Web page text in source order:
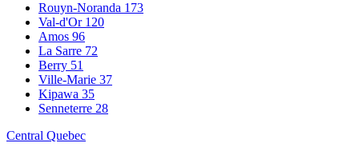
Rouyn-Noranda 173
Val-d'Or 120
Amos 96
La Sarre 72
Berry 51
Ville-Marie 37
Kipawa 35
Senneterre 28
Central Quebec